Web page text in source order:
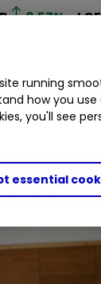
0.57%
running
how you
you'll see
essential